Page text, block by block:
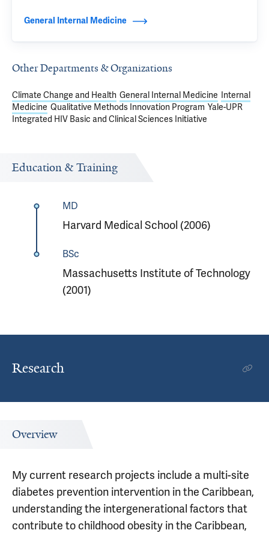
General Internal Medicine
Other Departments & Organizations
Climate Change and Health General Internal Medicine
Internal
Medicine Qualitative Methods Innovation Program Yale-UPR
Integrated HIV Basic and Clinical Sciences Initiative
Education & Training
MD
Harvard Medical School (2006)
BSc
Massachusetts Institute of Technology
(2001)
Research
Overview
My current research projects include a multi-site
diabetes prevention intervention in the Caribbean,
understanding the intergenerational factors that
contribute to childhood obesity in the Caribbean,